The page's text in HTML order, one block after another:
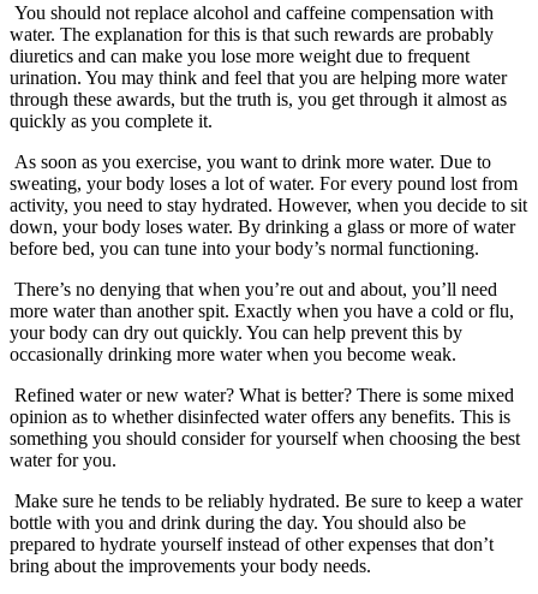
You should not replace alcohol and caffeine compensation with
water. The explanation for this is that such rewards are probably
diuretics and can make you lose more weight due to frequent
urination. You may think and feel that you are helping more water
through these awards, but the truth is, you get through it almost as
quickly as you complete it.
As soon as you exercise, you want to drink more water. Due to
sweating, your body loses a lot of water. For every pound lost from
activity, you need to stay hydrated. However, when you decide to sit
down, your body loses water. By drinking a glass or more of water
before bed, you can tune into your body’s normal functioning.
There’s no denying that when you’re out and about, you’ll need
more water than another spit. Exactly when you have a cold or flu,
your body can dry out quickly. You can help prevent this by
occasionally drinking more water when you become weak.
Refined water or new water? What is better? There is some mixed
opinion as to whether disinfected water offers any benefits. This is
something you should consider for yourself when choosing the best
water for you.
Make sure he tends to be reliably hydrated. Be sure to keep a water
bottle with you and drink during the day. You should also be
prepared to hydrate yourself instead of other expenses that don’t
bring about the improvements your body needs.